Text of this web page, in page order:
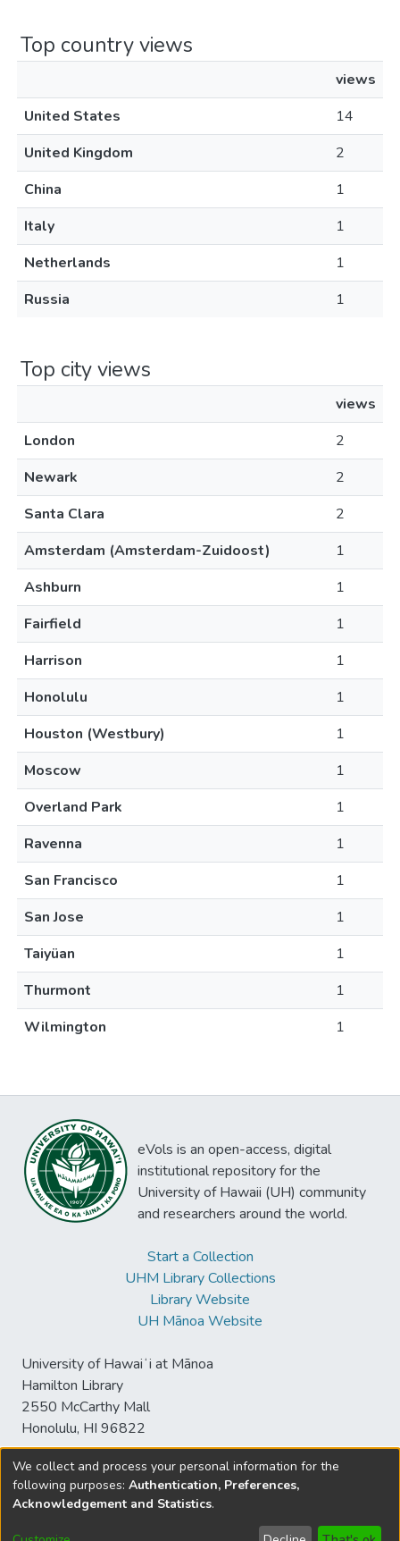
Top country views
views
United States
14
United Kingdom
2
China
1
Italy
1
Netherlands
1
Russia
1
Top city views
views
London
2
Newark
2
Santa Clara
2
Amsterdam (Amsterdam-Zuidoost)
1
Ashburn
1
Fairfield
1
Harrison
1
Honolulu
1
Houston (Westbury)
1
Moscow
1
Overland Park
1
Ravenna
1
San Francisco
1
San Jose
1
Taiyüan
1
Thurmont
1
Wilmington
1
eVols is an open-access, digital
institutional repository for the
University of Hawaii (UH) community
and researchers around the world.
Start a Collection
UHM Library Collections
Library Website
UH Mānoa Website
University of Hawaiʻi at Mānoa
Hamilton Library
2550 McCarthy Mall
Honolulu, HI 96822
© University of Hawaiʻi at Mānoa Library
sspace@hawaii.edu
Disclaimer and Copyright
We collect and process your personal information for the
following purposes: Authentication, Preferences,
Acknowledgement and Statistics.